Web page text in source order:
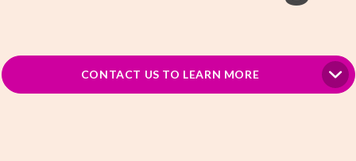
CONTACT US TO LEARN MORE